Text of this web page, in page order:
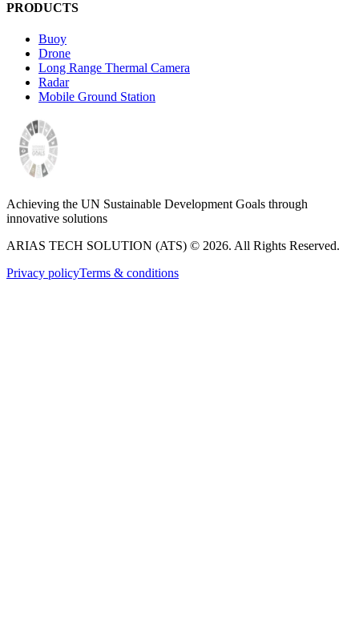
PRODUCTS
Buoy
Drone
Long Range Thermal Camera
Radar
Mobile Ground Station
Achieving the UN Sustainable Development Goals through
innovative solutions
ARIAS TECH SOLUTION (ATS) © 2026. All Rights Reserved.
Privacy policyTerms & conditions